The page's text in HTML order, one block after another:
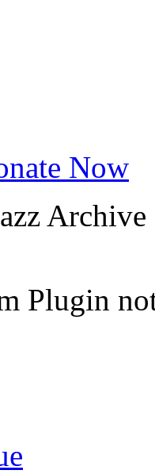
Now
Archive
Plugin